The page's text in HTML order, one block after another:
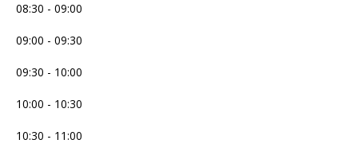
08:30 - 09:00
09:00 - 09:30
09:30 - 10:00
10:00 - 10:30
10:30 - 11:00